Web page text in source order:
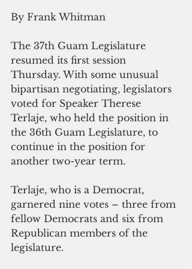
By Frank Whitman
The 37th Guam Legislature
resumed its first session
Thursday. With some unusual
bipartisan negotiating, legislators
voted for Speaker Therese
Terlaje, who held the position in
the 36th Guam Legislature, to
continue in the position for
another two-year term.
Terlaje, who is a Democrat,
garnered nine votes – three from
fellow Democrats and six from
Republican members of the
legislature.